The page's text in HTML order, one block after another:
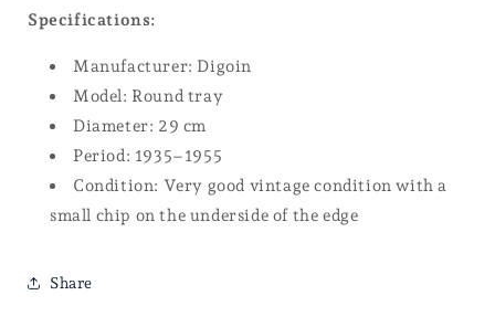
Specifications:
Manufacturer: Digoin
Model: Round tray
Diameter: 29 cm
Period: 1935–1955
Condition: Very good vintage condition with a
small chip on the underside of the edge
Share